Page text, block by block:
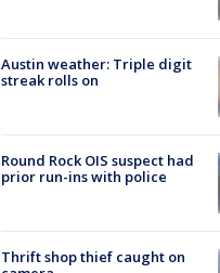
Austin weather: Triple digit
streak rolls on
Round Rock OIS suspect had
prior run-ins with police
Thrift shop thief caught on